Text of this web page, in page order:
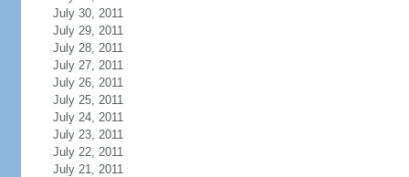
July 30, 2011
July 29, 2011
July 28, 2011
July 27, 2011
July 26, 2011
July 25, 2011
July 24, 2011
July 23, 2011
July 22, 2011
July 21, 2011